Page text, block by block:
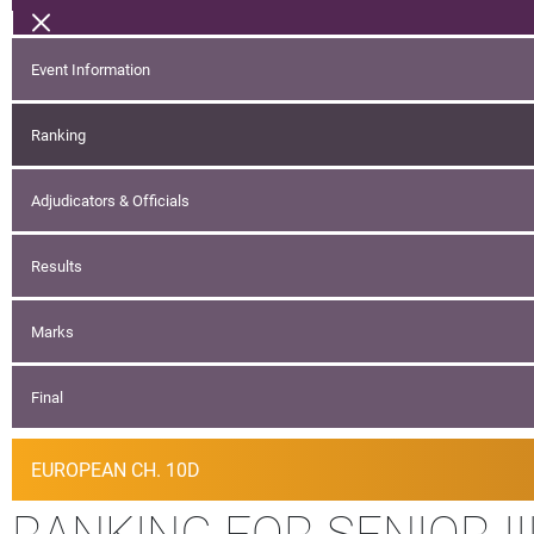
Event Information
Ranking
Adjudicators & Officials
Results
Marks
Final
EUROPEAN CH. 10D